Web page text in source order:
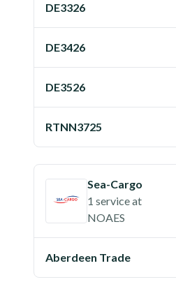
DE3326
DE3426
DE3526
RTNN3725
Sea-Cargo
1 serviceat
NOAES
Aberdeen Trade